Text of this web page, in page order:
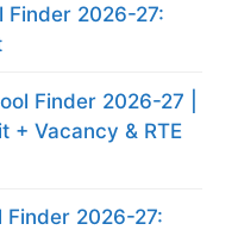
Finder 2026-27:
Finder 2026-27 |
+ Vacancy & RTE
Finder 2026-27: